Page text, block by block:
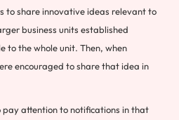
to share innovative ideas relevant to
business units established
to the whole unit. Then, when
encouraged to share that idea in
pay attention to notifications in that